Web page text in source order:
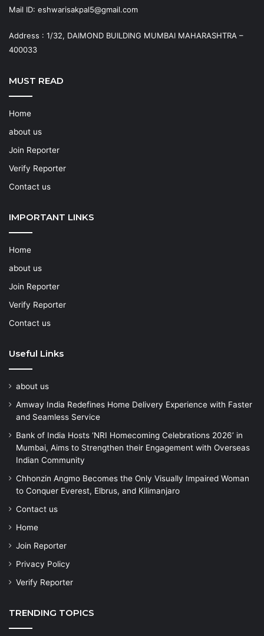
Mail ID: eshwarisakpal5@gmail.com
Address : 1/32, DAIMOND BUILDING MUMBAI MAHARASHTRA –
400033
MUST READ
Home
about us
Join Reporter
Verify Reporter
Contact us
IMPORTANT LINKS
Home
about us
Join Reporter
Verify Reporter
Contact us
Useful Links
about us
Amway India Redefines Home Delivery Experience with Faster
and Seamless Service
Bank of India Hosts ‘NRI Homecoming Celebrations 2026’ in
Mumbai, Aims to Strengthen their Engagement with Overseas
Indian Community
Chhonzin Angmo Becomes the Only Visually Impaired Woman
to Conquer Everest, Elbrus, and Kilimanjaro
Contact us
Home
Join Reporter
Privacy Policy
Verify Reporter
TRENDING TOPICS